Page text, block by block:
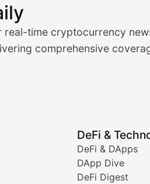
time cryptocurrency
comprehensive
DeFi &
DeFi & DApps
DApp Dive
DeFi Digest
&
section delivers real-
roundups, price movements,
tracking, market cap